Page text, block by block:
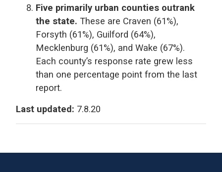
Five primarily urban counties outrank
the state. These are Craven (61%),
Forsyth (61%), Guilford (64%),
Mecklenburg (61%), and Wake (67%).
Each county’s response rate grew less
than one percentage point from the last
report.
Last updated: 7.8.20